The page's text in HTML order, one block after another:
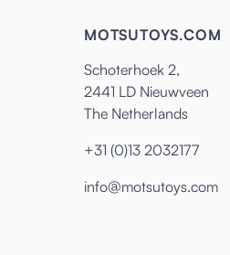
MOTSUTOYS.COM
Schoterhoek 2,
2441 LD Nieuwveen
The Netherlands
+31 (0)13 2032177
info@motsutoys.com